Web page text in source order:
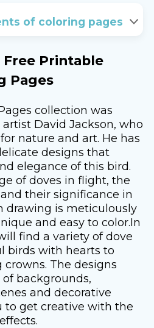
of coloring pages
Free Printable
Pages
collection was
David Jackson, who
nature and art. He has
designs that
elegance of this bird.
of doves in flight, the
their significance in
drawing is meticulously
and easy to color.In
find a variety of dove
birds with hearts to
The designs
backgrounds,
and decorative
to get creative with the